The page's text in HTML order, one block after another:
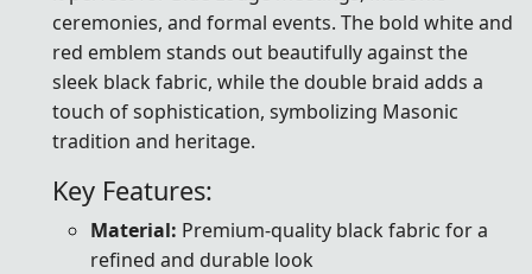
ceremonies, and formal events. The bold white and
red emblem stands out beautifully against the
sleek black fabric, while the double braid adds a
touch of sophistication, symbolizing Masonic
tradition and heritage.
Key Features:
Material: Premium-quality black fabric for a
refined and durable look